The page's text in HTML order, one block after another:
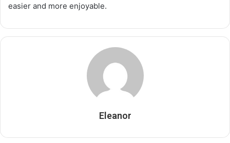
easier and more enjoyable.
Eleanor